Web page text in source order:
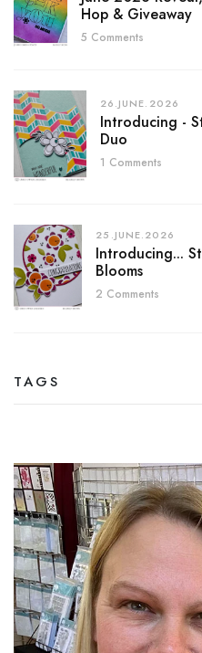
Hop & Giveaway
5 Comments
26.JUNE.2026
Introducing -
Duo
1 Comments
25.JUNE.2026
Introducing...
Blooms
2 Comments
TAGS